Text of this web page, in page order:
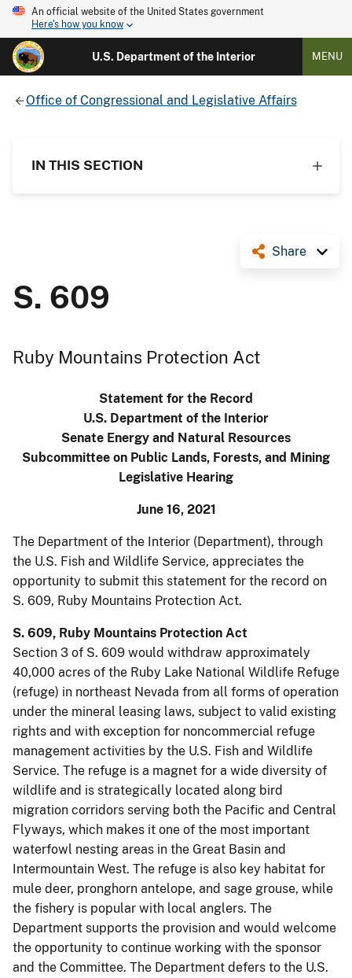
An official website of the United States government
Here's how you know
U.S. Department of the Interior MENU
Office of Congressional and Legislative Affairs
IN THIS SECTION
Share
S. 609
Ruby Mountains Protection Act
Statement for the Record
U.S. Department of the Interior
Senate Energy and Natural Resources
Subcommittee on Public Lands, Forests, and Mining
Legislative Hearing
June 16, 2021
The Department of the Interior (Department), through
the U.S. Fish and Wildlife Service, appreciates the
opportunity to submit this statement for the record on
S. 609, Ruby Mountains Protection Act.
S. 609, Ruby Mountains Protection Act
Section 3 of S. 609 would withdraw approximately
40,000 acres of the Ruby Lake National Wildlife Refuge
(refuge) in northeast Nevada from all forms of operation
under the mineral leasing laws, subject to valid existing
rights and with exception for noncommercial refuge
management activities by the U.S. Fish and Wildlife
Service. The refuge is a magnet for a wide diversity of
wildlife and is strategically located along bird
migration corridors serving both the Pacific and Central
Flyways, which makes it one of the most important
waterfowl nesting areas in the Great Basin and
Intermountain West. The refuge is also key habitat for
mule deer, pronghorn antelope, and sage grouse, while
the fishery is popular with local anglers. The
Department supports the provision and would welcome
the opportunity to continue working with the sponsor
and the Committee. The Department defers to the U.S.